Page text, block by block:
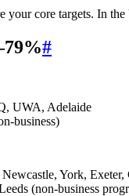
core targets. In
#
UWA, Adelaide
business)
York,
(non-business